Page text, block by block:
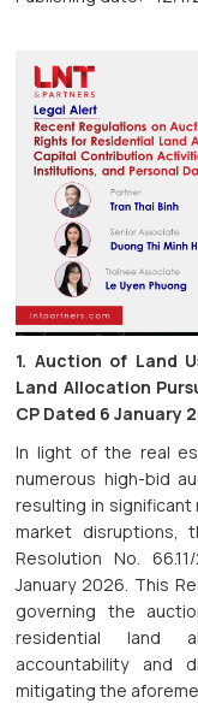
1. Auction of Land
Land Allocation
CP Dated 6 January
In light of the real
numerous high-bid
resulting in
market disruptions,
Resolution No.
January 2026. This
governing the
residential land
accountability and
mitigating the